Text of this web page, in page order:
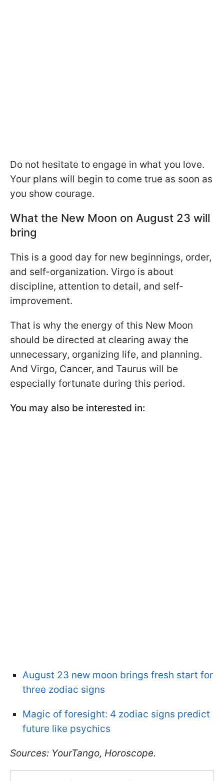
Do not hesitate to engage in what you love.
Your plans will begin to come true as soon as
you show courage.
What the New Moon on August 23 will
bring
This is a good day for new beginnings, order,
and self-organization. Virgo is about
discipline, attention to detail, and self-
improvement.
That is why the energy of this New Moon
should be directed at clearing away the
unnecessary, organizing life, and planning.
And Virgo, Cancer, and Taurus will be
especially fortunate during this period.
You may also be interested in:
August 23 new moon brings fresh start for
three zodiac signs
Magic of foresight: 4 zodiac signs predict
future like psychics
Sources: YourTango, Horoscope.